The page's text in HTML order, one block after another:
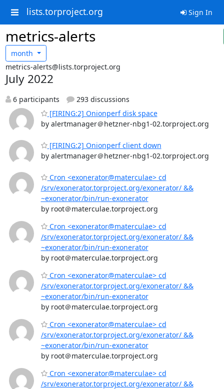
lists.torproject.org Sign In
metrics-alerts
month
metrics-alerts@lists.torproject.org
July 2022
6 participants
293 discussions
[FIRING:2] Onionperf disk space
by alertmanager＠hetzner-nbg1-02.torproject.org
[FIRING:2] Onionperf client down
by alertmanager＠hetzner-nbg1-02.torproject.org
Cron <exonerator@materculae> cd
/srv/exonerator.torproject.org/exonerator/ &&
~exonerator/bin/run-exonerator
by root＠materculae.torproject.org
Cron <exonerator@materculae> cd
/srv/exonerator.torproject.org/exonerator/ &&
~exonerator/bin/run-exonerator
by root＠materculae.torproject.org
Cron <exonerator@materculae> cd
/srv/exonerator.torproject.org/exonerator/ &&
~exonerator/bin/run-exonerator
by root＠materculae.torproject.org
Cron <exonerator@materculae> cd
/srv/exonerator.torproject.org/exonerator/ &&
~exonerator/bin/run-exonerator
by root＠materculae.torproject.org
Cron <exonerator@materculae> cd
/srv/exonerator.torproject.org/exonerator/ &&